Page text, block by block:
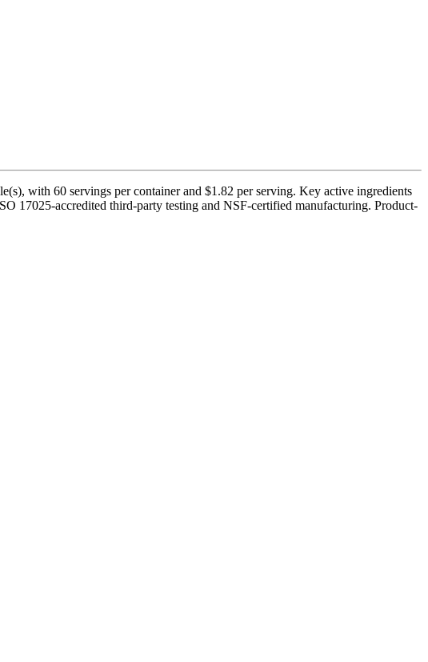
with 60 servings per container and $1.82 per serving. Key active ingredients
17025-accredited third-party testing and NSF-certified manufacturing. Product-